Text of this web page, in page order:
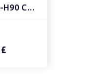
PANASONIC SDR-H90 CAMCO...